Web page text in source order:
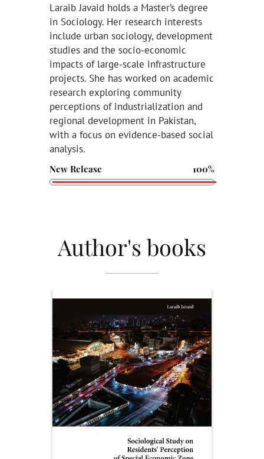
Laraib Javaid holds a Master’s degree
in Sociology. Her research interests
include urban sociology, development
studies and the socio-economic
impacts of large-scale infrastructure
projects. She has worked on academic
research exploring community
perceptions of industrialization and
regional development in Pakistan,
with a focus on evidence-based social
analysis.
New Release 100%
Author's books